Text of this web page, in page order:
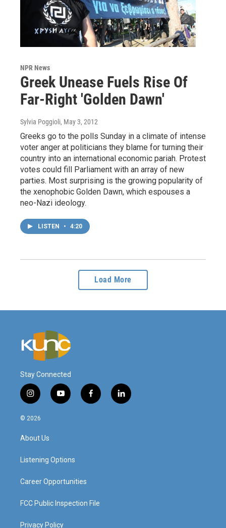
NPR News
Greek Unease Fuels Rise Of
Far-Right 'Golden Dawn'
Sylvia Poggioli, May 3, 2012
Greeks go to the polls Sunday in a climate of intense
voter anger at politicians they blame for turning their
country into an international economic pariah. Protest
votes could fill Parliament with an array of new
parties. Most surprising is the growing popularity of
the xenophobic Golden Dawn, which espouses a
neo-Nazi ideology.
LISTEN • 4:20
Load More
Stay Connected
i
n
s
a
g
a
y
o
f
a
l
i
© 2026
About Us
Listening Options
Career Opportunities
FCC Public Inspection File
Privacy Policy